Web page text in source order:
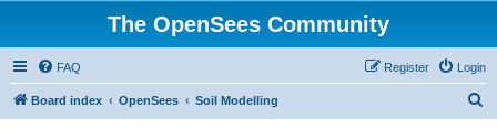
The OpenSees Community
FAQ Login
Register
Board index OpenSees Soil Modelling